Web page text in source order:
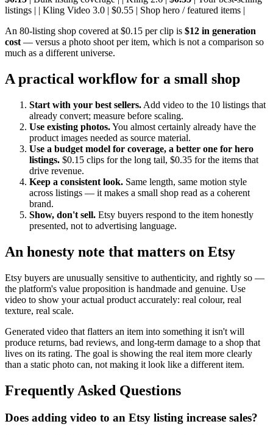
listings | | Kling Video 3.0 | $0.55 | Shop hero / featured items |
An 80-listing shop covered at $0.15 per clip is $12 in generation
cost — versus a photo shoot per item, which is not a comparison so
much as a different universe.
A practical workflow for a small shop
Start with your best sellers. Add video to the 10 listings that
already convert; measure before scaling.
Use existing photos.You almost certainly already have the
product images needed as source material.
Use a budget model for coverage, a better one for hero
listings. $0.15 clips for the long tail, $0.35 for the items that
drive revenue.
Keep a consistent look. Same length, same motion style
across listings — it makes a small shop read as a coherent
brand.
Show, don't sell. Etsy buyers respond to the item honestly
presented, not to advertising language.
An honesty note that matters on Etsy
Etsy buyers are unusually sensitive to authenticity, and rightly so —
the platform's value proposition is handmade and genuine. Use
video to show your actual product accurately: real colour, real
texture, real scale.
Generated video that flatters an item into something it isn't will
produce returns, bad reviews, and long-term damage to a shop that
lives on its rating. The goal is showing the real item more clearly
than a static photo can, not making it look like a different item.
Frequently Asked Questions
Does adding video to an Etsy listing increase sales?